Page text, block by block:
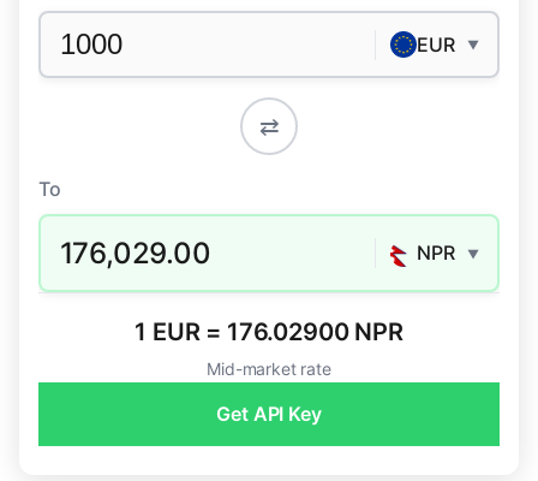
EUR ▼
⇄
To
176,029.00 NPR ▼
1 EUR = 176.02900 NPR
Mid-market rate
Get API Key